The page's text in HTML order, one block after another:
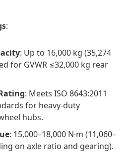
:
: Up to 16,000 kg (35,274
for GVWR ≤32,000 kg rear
: Meets ISO 8643:2011
for heavy-duty
hubs.
: 15,000–18,000 N·m (11,060–
on axle ratio and gearing).